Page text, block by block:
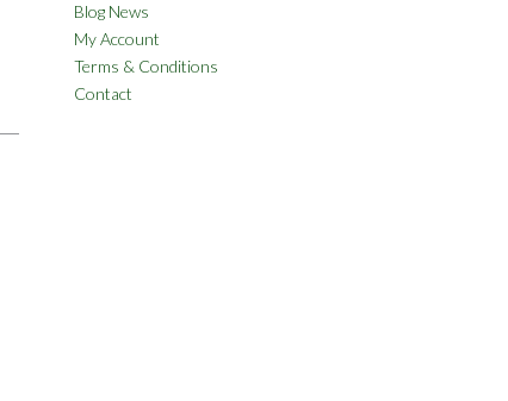
Blog News
My Account
Terms & Conditions
Contact